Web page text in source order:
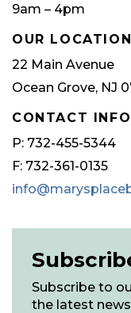
9am – 4pm
OUR LOCATION
22 Main Avenue
Ocean Grove, NJ
CONTACT INFO
P: 732-455-5344
F: 732-361-0135
Subscribe to
the latest